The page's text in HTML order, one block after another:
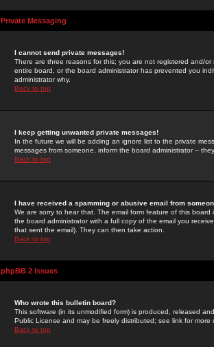
Private Messaging
I cannot send private messages!
There are three reasons for this; you are not registered and/
entire board, or the board administrator has prevented you
administrator why.
Back to top
I keep getting unwanted private messages!
In the future we will be adding an ignore list to the private
messages from someone, inform the board administrator --
Back to top
I have received a spamming or abusive email from
We are sorry to hear that. The email form feature of this
the board administrator with a full copy of the email you
that sent the email). They can then take action.
Back to top
phpBB 2 Issues
Who wrote this bulletin board?
This software (in its unmodified form) is produced, released
Public License and may be freely distributed; see link for more
Back to top